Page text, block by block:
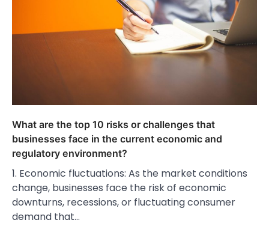
What are the top 10 risks or challenges that
businesses face in the current economic and
regulatory environment?
1. Economic fluctuations: As the market conditions
change, businesses face the risk of economic
downturns, recessions, or fluctuating consumer
demand that…